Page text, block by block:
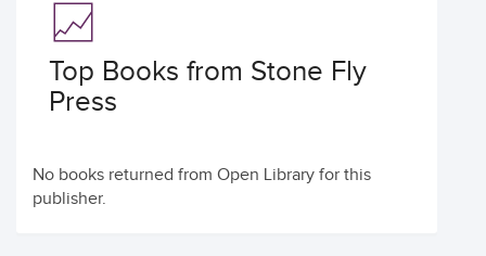
Top Books from Stone Fly
Press
No books returned from Open Library for this
publisher.